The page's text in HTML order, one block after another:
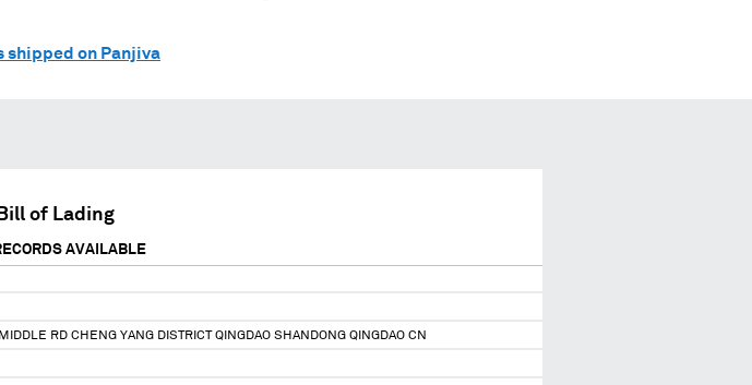
shipped on Panjiva
of Lading
AVAILABLE
RD CHENG YANG DISTRICT QINGDAO SHANDONG QINGDAO CN